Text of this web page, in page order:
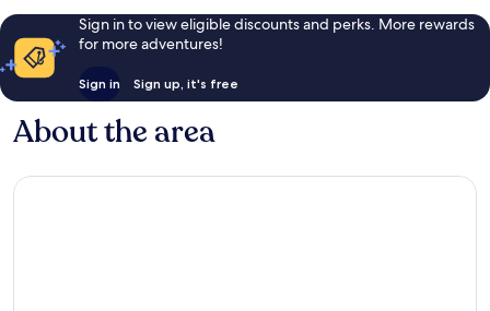
Sign in to view eligible discounts and perks. More rewards
for more adventures!
Sign in Sign up, it's free
About the area